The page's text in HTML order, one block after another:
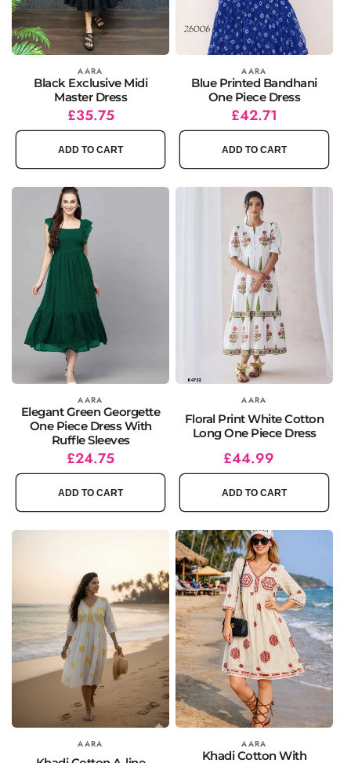
Vendor: AARA
Black Exclusive Midi
Master Dress
Regular
price
Sale
price
£35.75
ADD TO CART
Vendor: AARA
Blue Printed Bandhani
One Piece Dress
Regular
price
Sale
price
£42.71
ADD TO CART
Vendor: AARA
Elegant Green Georgette
One Piece Dress With
Ruffle Sleeves
Regular
price
Sale
price
£24.75
ADD TO CART
AARA
Floral Print White Cotton
Long One Piece Dress
Regular
price
£44.99
ADD TO CART
AARA Vendor: AARA
Khadi Cotton With